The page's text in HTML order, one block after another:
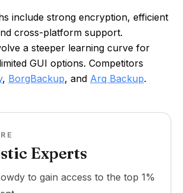
include strong encryption, efficient
cross-platform support.
a steeper learning curve for
GUI options. Competitors
, BorgBackup, and Arq Backup.
Experts
to gain access to the top 1%